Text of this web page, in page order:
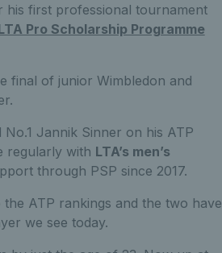
his first professional tournament
Pro Scholarship Programme
final of junior Wimbledon and
Jannik Sinner on his ATP
regularly with LTA’s men’s
through PSP since 2017.
ATP rankings and the two have
we see today.